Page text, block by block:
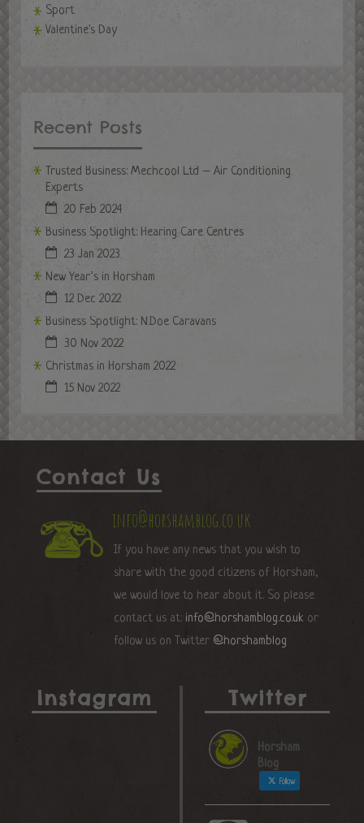
Sport
Valentine's Day
Recent Posts
Trusted Business: Mechcool Ltd – Air Conditioning
Experts
20 Feb 2024
Business Spotlight: Hearing Care Centres
23 Jan 2023
New Year’s in Horsham
12 Dec 2022
Business Spotlight: N.Doe Caravans
30 Nov 2022
Christmas in Horsham 2022
15 Nov 2022
Contact Us
info@horshamblog.co.uk
If you have any news that you wish to
share with the good citizens of Horsham,
we would love to hear about it. So please
contact us at: info@horshamblog.co.uk or
follow us on Twitter @horshamblog
Instagram Twitter
Horsham
Blog
Follow